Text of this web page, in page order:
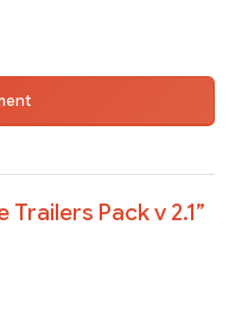
Pack v 2.1”